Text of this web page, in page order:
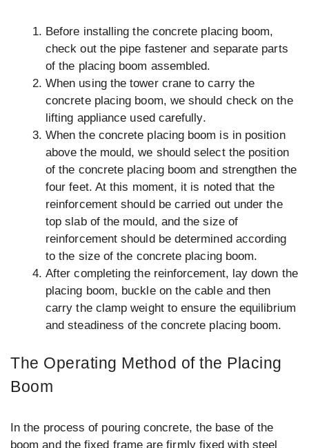
Before installing the concrete placing boom,
check out the pipe fastener and separate parts
of the placing boom assembled.
When using the tower crane to carry the
concrete placing boom, we should check on the
lifting appliance used carefully.
When the concrete placing boom is in position
above the mould, we should select the position
of the concrete placing boom and strengthen the
four feet. At this moment, it is noted that the
reinforcement should be carried out under the
top slab of the mould, and the size of
reinforcement should be determined according
to the size of the concrete placing boom.
After completing the reinforcement, lay down the
placing boom, buckle on the cable and then
carry the clamp weight to ensure the equilibrium
and steadiness of the concrete placing boom.
The Operating Method of the Placing
Boom
In the process of pouring concrete, the base of the
boom and the fixed frame are firmly fixed with steel